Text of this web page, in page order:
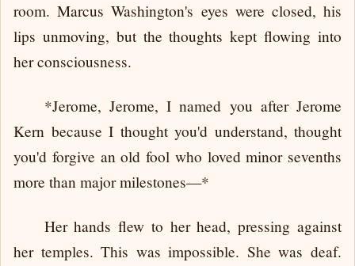
room. Marcus Washington's eyes were closed, his
lips unmoving, but the thoughts kept flowing into
her consciousness.
*Jerome, Jerome, I named you after Jerome
Kern because I thought you'd understand, thought
you'd forgive an old fool who loved minor sevenths
more than major milestones—*
Her hands flew to her head, pressing against
her temples. This was impossible. She was deaf.